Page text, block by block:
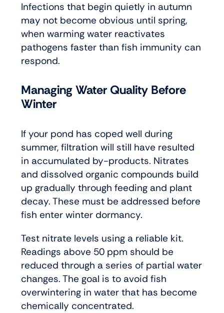
Infections that begin quietly in autumn
may not become obvious until spring,
when warming water reactivates
pathogens faster than fish immunity can
respond.
Managing Water Quality Before
Winter
If your pond has coped well during
summer, filtration will still have resulted
in accumulated by-products. Nitrates
and dissolved organic compounds build
up gradually through feeding and plant
decay. These must be addressed before
fish enter winter dormancy.
Test nitrate levels using a reliable kit.
Readings above 50 ppm should be
reduced through a series of partial water
changes. The goal is to avoid fish
overwintering in water that has become
chemically concentrated.